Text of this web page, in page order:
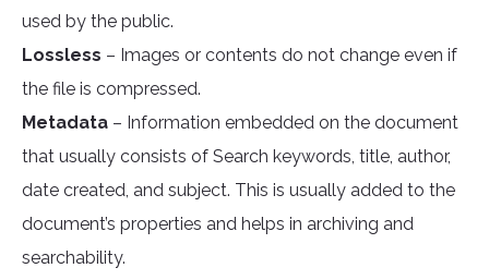
used by the public.
Lossless – Images or contents do not change even if
the file is compressed.
Metadata – Information embedded on the document
that usually consists of Search keywords, title, author,
date created, and subject. This is usually added to the
document’s properties and helps in archiving and
searchability.